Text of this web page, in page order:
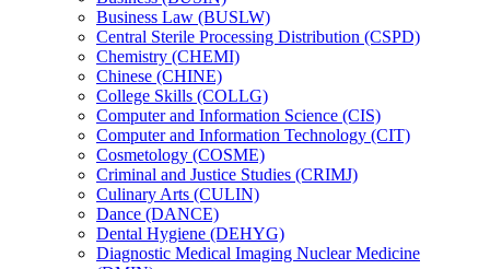
Business Law (BUSLW)
Central Sterile Processing Distribution (CSPD)
Chemistry (CHEMI)
Chinese (CHINE)
College Skills (COLLG)
Computer and Information Science (CIS)
Computer and Information Technology (CIT)
Cosmetology (COSME)
Criminal and Justice Studies (CRIMJ)
Culinary Arts (CULIN)
Dance (DANCE)
Dental Hygiene (DEHYG)
Diagnostic Medical Imaging Nuclear Medicine